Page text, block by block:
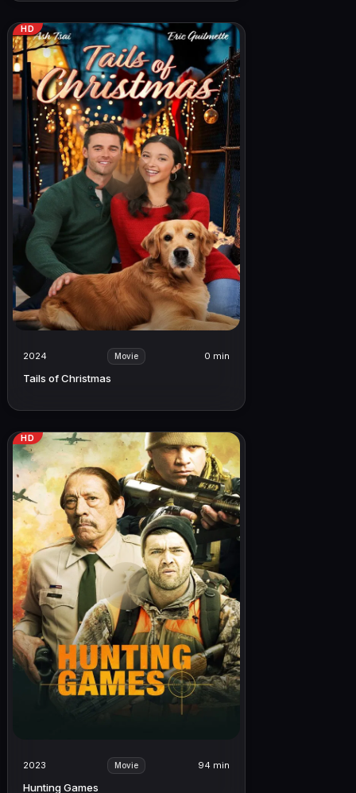
HD
2024 Movie 0 min
Tails of Christmas
HD
2023 Movie 94 min
Hunting Games